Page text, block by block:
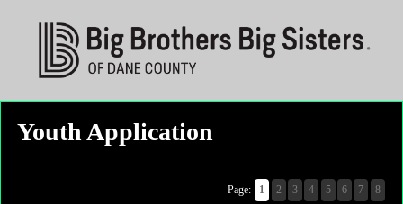
Youth Application
Page: 1 2 3 4 5 6 7 8